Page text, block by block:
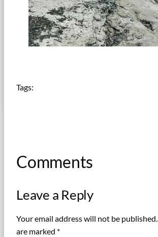
Tags:
Comments
Leave a Reply
Your email address will not be published.
are marked *